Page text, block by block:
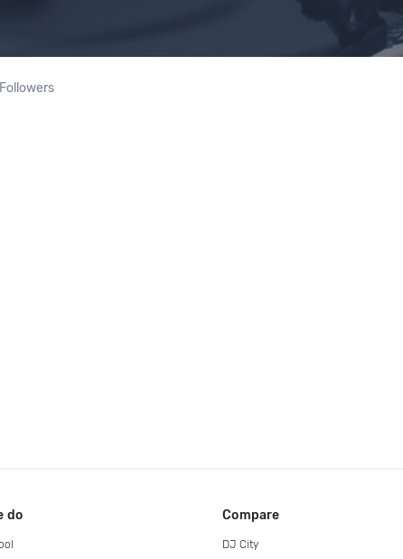
Followers
do Compare
DJ City